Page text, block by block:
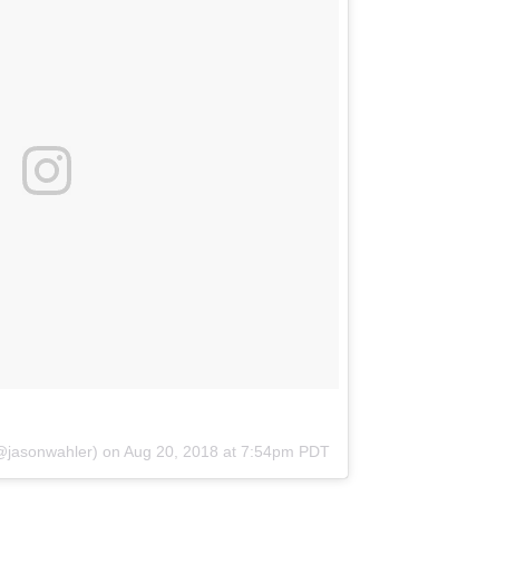
on Aug 20, 2018 at 7:54pm PDT